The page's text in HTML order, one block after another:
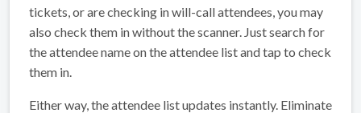
tickets, or are checking in will-call attendees, you may
also check them in without the scanner. Just search for
the attendee name on the attendee list and tap to check
them in.
Either way, the attendee list updates instantly. Eliminate